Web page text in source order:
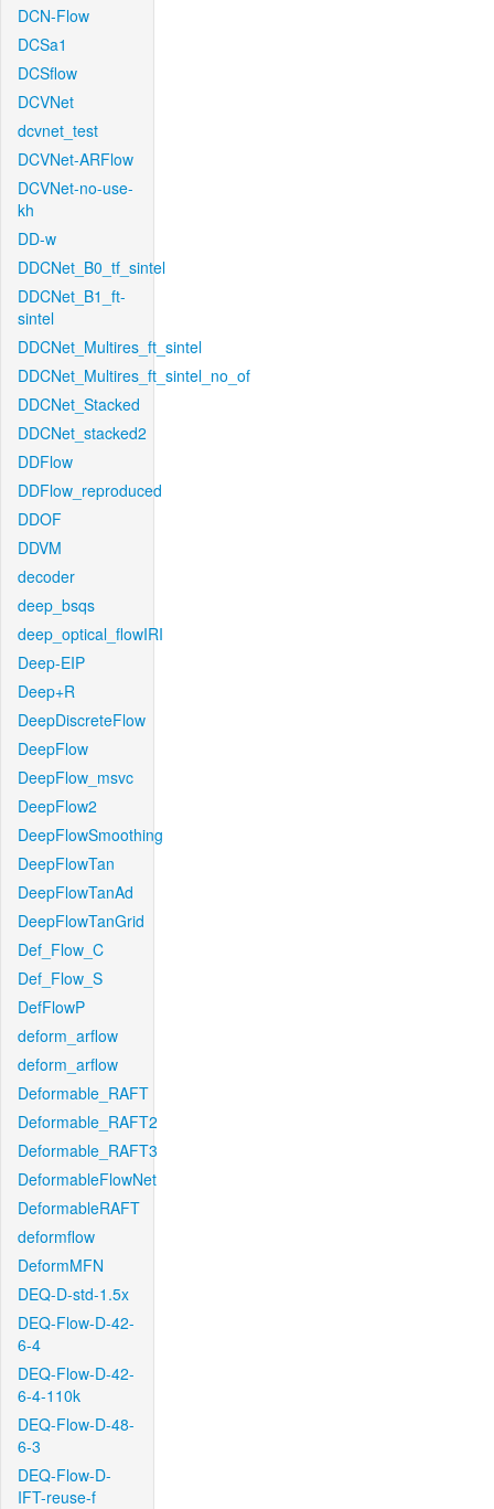
DCN-Flow
DCSa1
DCSflow
DCVNet
dcvnet_test
DCVNet-ARFlow
DCVNet-no-use-
kh
DD-w
DDCNet_B0_tf_sintel
DDCNet_B1_ft-
sintel
DDCNet_Multires_ft_sintel
DDCNet_Multires_ft_sintel_no_of
DDCNet_Stacked
DDCNet_stacked2
DDFlow
DDFlow_reproduced
DDOF
DDVM
decoder
deep_bsqs
deep_optical_flowIRI
Deep-EIP
Deep+R
DeepDiscreteFlow
DeepFlow
DeepFlow_msvc
DeepFlow2
DeepFlowSmoothing
DeepFlowTan
DeepFlowTanAd
DeepFlowTanGrid
Def_Flow_C
Def_Flow_S
DefFlowP
deform_arflow
deform_arflow
Deformable_RAFT
Deformable_RAFT2
Deformable_RAFT3
DeformableFlowNet
DeformableRAFT
deformflow
DeformMFN
DEQ-D-std-1.5x
DEQ-Flow-D-42-
6-4
DEQ-Flow-D-42-
6-4-110k
DEQ-Flow-D-48-
6-3
DEQ-Flow-D-
IFT-reuse-f